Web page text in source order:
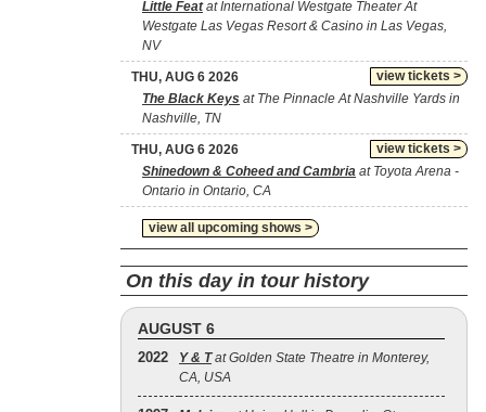
Little Featat International Westgate Theater At
Westgate Las Vegas Resort & Casino in Las Vegas,
NV
view tickets >
THU, AUG 6 2026
The Black Keys at The Pinnacle At Nashville Yards in
Nashville, TN
view tickets >
THU, AUG 6 2026
Shinedown & Coheed and Cambria at Toyota Arena -
Ontario in Ontario, CA
view all upcoming shows >
On this day in tour history
AUGUST 6
2022 Y & Tat Golden State Theatre in Monterey,
CA, USA